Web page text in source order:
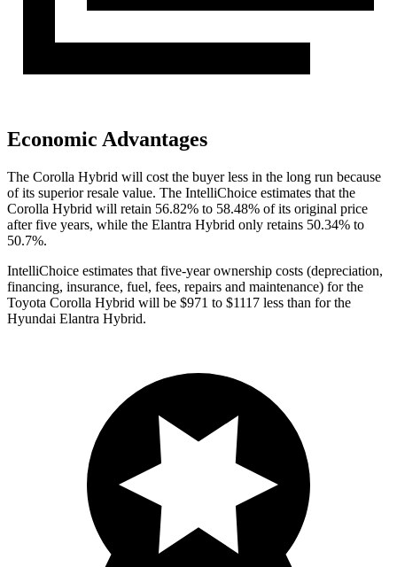
Economic Advantages
The Corolla Hybrid will cost the buyer less in the long run because
of its superior resale value. The IntelliChoice estimates that the
Corolla Hybrid will retain 56.82% to 58.48% of its original price
after five years, while the Elantra Hybrid only retains 50.34% to
50.7%.
IntelliChoice estimates that five-year ownership costs (depreciation,
financing, insurance, fuel, fees, repairs and maintenance) for the
Toyota Corolla Hybrid will be $971 to $1117 less than for the
Hyundai Elantra Hybrid.